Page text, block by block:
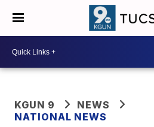
KGUN 9
NEWS
NATIONAL NEWS